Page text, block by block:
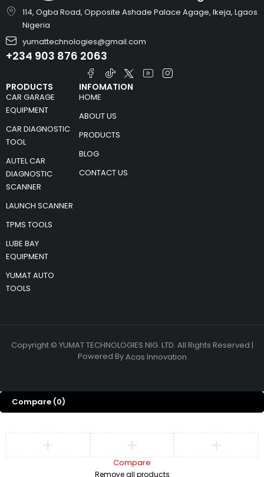
114, Ogba Road, Opposite Ashade Palace Agage, Ikeja, Lgaos
Nigeria
yumattechnologies@gmail.com
+234 903 876 2063
PRODUCTS
CAR GARAGE
EQUIPMENT
CAR DIAGNOSTIC
TOOL
AUTEL CAR
DIAGNOSTIC
SCANNER
LAUNCH SCANNER
TPMS TOOLS
LUBE BAY
EQUIPMENT
YUMAT AUTO
TOOLS
INFOMATION
HOME
ABOUT US
PRODUCTS
BLOG
CONTACT US
Copyright © YUMAT TECHNOLOGIES NIG. LTD. All Rights Reserved |
Powered ByAcas Innovation
Compare (0)
Compare
Remove all products